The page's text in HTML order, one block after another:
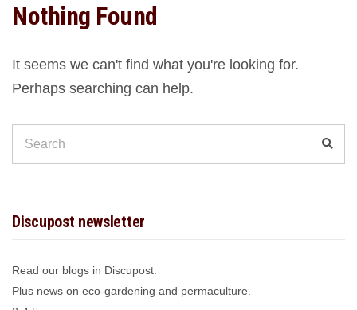
Nothing Found
It seems we can't find what you're looking for.
Perhaps searching can help.
for:
Discupost newsletter
Read our blogs in Discupost.
Plus news on eco-gardening and permaculture.